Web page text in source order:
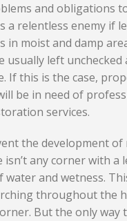
and obligations
a relentless enemy if
in moist and damp
usually left unchecked
If this is the case,
be in need of
services.
the development of
isn’t any corner with a
and wetness.
throughout the
But the only way